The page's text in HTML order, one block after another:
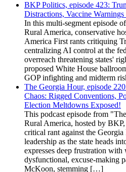
BKP Politics, episode 423:
Distractions, Vaccine
In this multi-segment episode
Rural America, conservative
America First rants critiquing
centralizing AI control at the
overreach threatening states'
proposed White House
GOP infighting and midterm
The Georgia Hour, episode
Chaos: Rigged Conventions,
Election Meltdowns Exposed!
This podcast episode from
Rural America, hosted by
critical rant against the
leadership as the state heads
expresses deep frustration with
dysfunctional, excuse-making
McKoon, stemming […]